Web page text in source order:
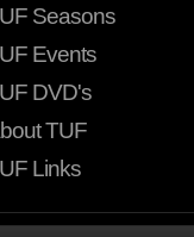
Seasons
Events
DVD's
TUF
Links